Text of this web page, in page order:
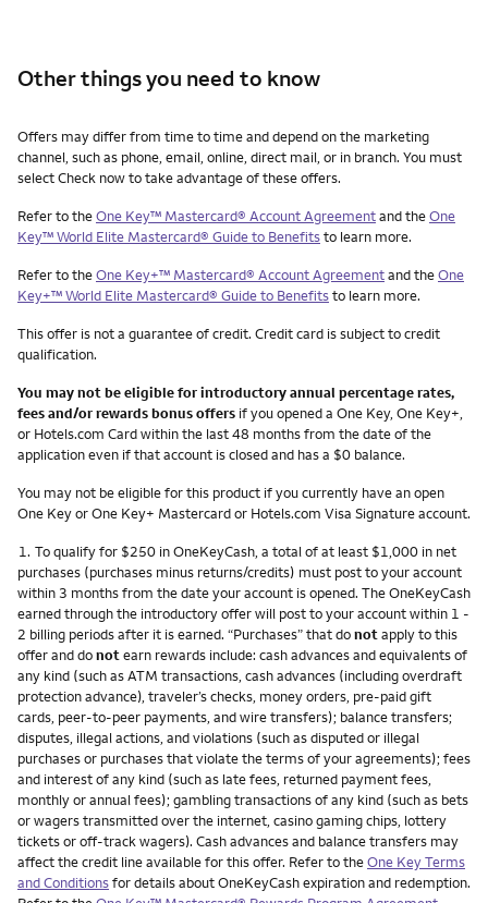
Other things you need to know
Other things you need to know footnotes
Offers may differ from time to time and depend on the marketing
channel, such as phone, email, online, direct mail, or in branch. You must
select Check now to take advantage of these offers.
Refer to theOne Key™ Mastercard® Account Agreementand theOne
Key™ World Elite Mastercard® Guide to Benefitsto learn more.
Refer to theOne Key+™ Mastercard® Account Agreementand theOne
Key+™ World Elite Mastercard® Guide to Benefitsto learn more.
This offer is not a guarantee of credit. Credit card is subject to credit
qualification.
You may not be eligible for introductory annual percentage rates,
fees and/or rewards bonus offers if you opened a One Key, One Key+,
or Hotels.com Card within the last 48 months from the date of the
application even if that account is closed and has a $0 balance.
You may not be eligible for this product if you currently have an open
One Key or One Key+ Mastercard or Hotels.com Visa Signature account.
Footnote
1. To qualify for $250 in OneKeyCash, a total of at least $1,000 in net
purchases (purchases minus returns/credits) must post to your account
within 3 months from the date your account is opened. The OneKeyCash
earned through the introductory offer will post to your account within 1 -
2 billing periods after it is earned. “Purchases” that donotapply to this
offer and donotearn rewards include: cash advances and equivalents of
any kind (such as ATM transactions, cash advances (including overdraft
protection advance), traveler’s checks, money orders, pre-paid gift
cards, peer-to-peer payments, and wire transfers); balance transfers;
disputes, illegal actions, and violations (such as disputed or illegal
purchases or purchases that violate the terms of your agreements); fees
and interest of any kind (such as late fees, returned payment fees,
monthly or annual fees); gambling transactions of any kind (such as bets
or wagers transmitted over the internet, casino gaming chips, lottery
tickets or off-track wagers). Cash advances and balance transfers may
affect the credit line available for this offer. Refer to theOne Key Terms
and Conditionsfor details about OneKeyCash expiration and redemption.